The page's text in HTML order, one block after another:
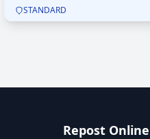
STANDARD
Repost Online